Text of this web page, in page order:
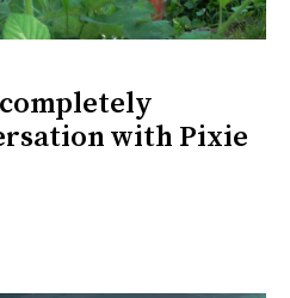
completely
with Pixie